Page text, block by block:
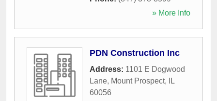
» More Info
PDN Construction Inc
Address: 1101 E Dogwood
Lane, Mount Prospect,
IL
60056